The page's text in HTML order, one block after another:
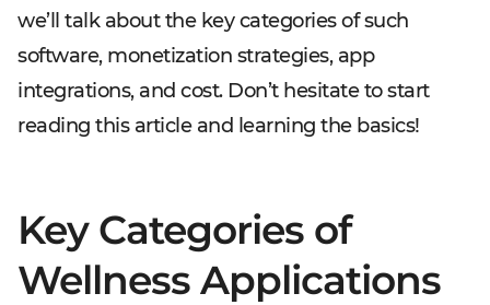
we’ll talk about the key categories of such
software, monetization strategies, app
integrations, and cost. Don’t hesitate to start
reading this article and learning the basics!
Key Categories of
Wellness Applications